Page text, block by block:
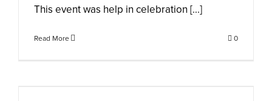
This event was help in celebration [...]
Read More 0